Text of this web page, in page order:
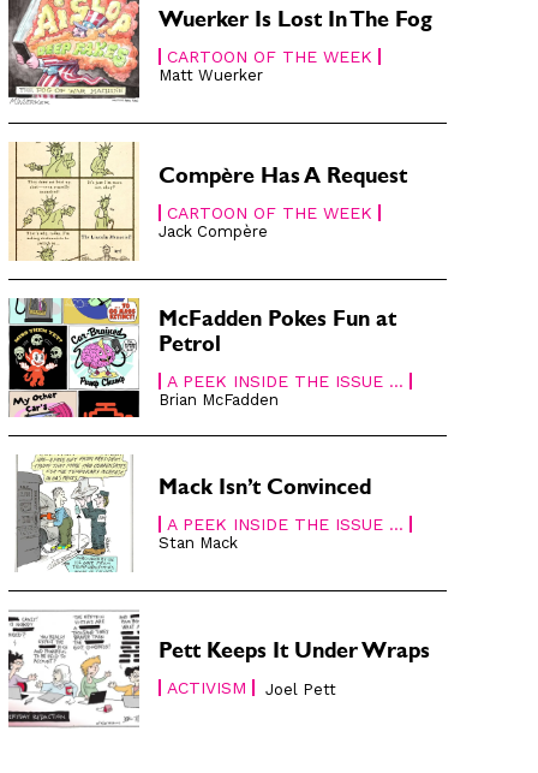
Wuerker Is Lost In The Fog
CARTOON OF THE WEEK
Matt Wuerker
Compère Has A Request
CARTOON OF THE WEEK
Jack Compère
McFadden Pokes Fun at
Petrol
A PEEK INSIDE THE ISSUE ...
Brian McFadden
Mack Isn’t Convinced
A PEEK INSIDE THE ISSUE ...
Stan Mack
Pett Keeps It Under Wraps
ACTIVISM Joel Pett